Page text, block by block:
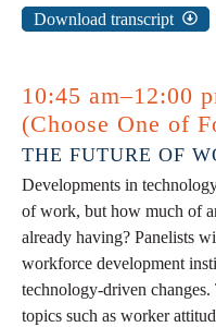
Download transcript
10:45 am–12:00
(Choose One of
THE FUTURE OF
Developments in
of work, but how much of
already having? Panelists
workforce development
technology-driven
topics such as worker